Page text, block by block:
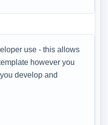
use - this allows
however you
develop and